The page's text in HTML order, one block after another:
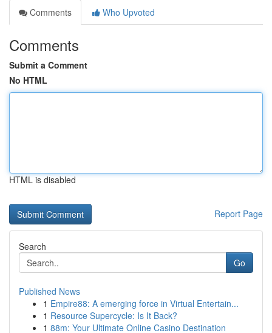
Comments
Who Upvoted
Comments
Submit a Comment
No HTML
HTML is disabled
Report Page
Search
Go
Published News
1 Empire88: A emerging force in Virtual Entertain...
1 Resource Supercycle: Is It Back?
1 88m: Your Ultimate Online Casino Destination